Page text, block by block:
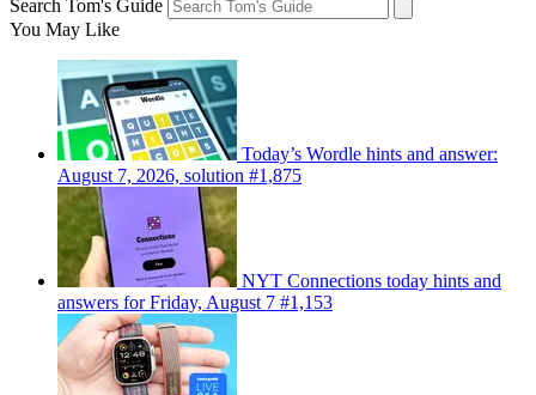
Search Tom's Guide
You May Like
Today’s Wordle hints and answer:
August 7, 2026, solution #1,875
NYT Connections today hints and
answers for Friday, August 7 #1,153